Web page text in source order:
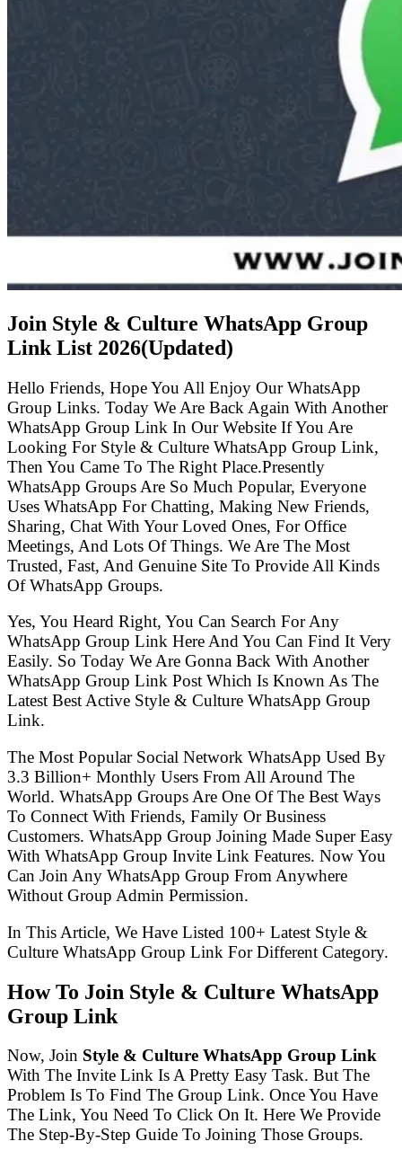
Join Style & Culture WhatsApp Group
Link List 2026(Updated)
Hello Friends, Hope You All Enjoy Our WhatsApp
Group Links. Today We Are Back Again With Another
WhatsApp Group Link In Our Website If You Are
Looking For Style & Culture WhatsApp Group Link,
Then You Came To The Right Place.Presently
WhatsApp Groups Are So Much Popular, Everyone
Uses WhatsApp For Chatting, Making New Friends,
Sharing, Chat With Your Loved Ones, For Office
Meetings, And Lots Of Things. We Are The Most
Trusted, Fast, And Genuine Site To Provide All Kinds
Of WhatsApp Groups.
Yes, You Heard Right, You Can Search For Any
WhatsApp Group Link Here And You Can Find It Very
Easily. So Today We Are Gonna Back With Another
WhatsApp Group Link Post Which Is Known As The
Latest Best Active Style & Culture WhatsApp Group
Link.
The Most Popular Social Network WhatsApp Used By
3.3 Billion+ Monthly Users From All Around The
World. WhatsApp Groups Are One Of The Best Ways
To Connect With Friends, Family Or Business
Customers. WhatsApp Group Joining Made Super Easy
With WhatsApp Group Invite Link Features. Now You
Can Join Any WhatsApp Group From Anywhere
Without Group Admin Permission.
In This Article, We Have Listed 100+ Latest Style &
Culture WhatsApp Group Link For Different Category.
How To Join Style & Culture WhatsApp
Group Link
Now, Join Style & Culture WhatsApp Group Link
With The Invite Link Is A Pretty Easy Task. But The
Problem Is To Find The Group Link. Once You Have
The Link, You Need To Click On It. Here We Provide
The Step-By-Step Guide To Joining Those Groups.